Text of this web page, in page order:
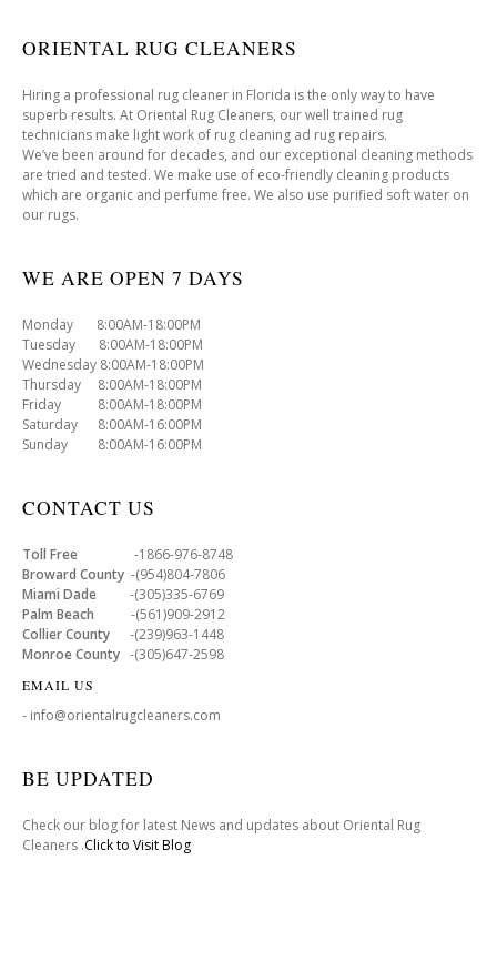
ORIENTAL RUG CLEANERS
Hiring a professional rug cleaner in Florida is the only way to have
superb results. At Oriental Rug Cleaners, our well trained rug
technicians make light work of rug cleaning ad rug repairs.
We’ve been around for decades, and our exceptional cleaning methods
are tried and tested. We make use of eco-friendly cleaning products
which are organic and perfume free. We also use purified soft water on
our rugs.
WE ARE OPEN 7 DAYS
Monday 8:00AM-18:00PM
Tuesday 8:00AM-18:00PM
Wednesday 8:00AM-18:00PM
Thursday 8:00AM-18:00PM
Friday 8:00AM-18:00PM
Saturday 8:00AM-16:00PM
Sunday 8:00AM-16:00PM
CONTACT US
Toll Free -1866-976-8748
Broward County -(954)804-7806
Miami Dade -(305)335-6769
Palm Beach -(561)909-2912
Collier County -(239)963-1448
Monroe County -(305)647-2598
EMAIL US
- info@orientalrugcleaners.com
BE UPDATED
Check our blog for latest News and updates about Oriental Rug
Cleaners .Click to Visit Blog